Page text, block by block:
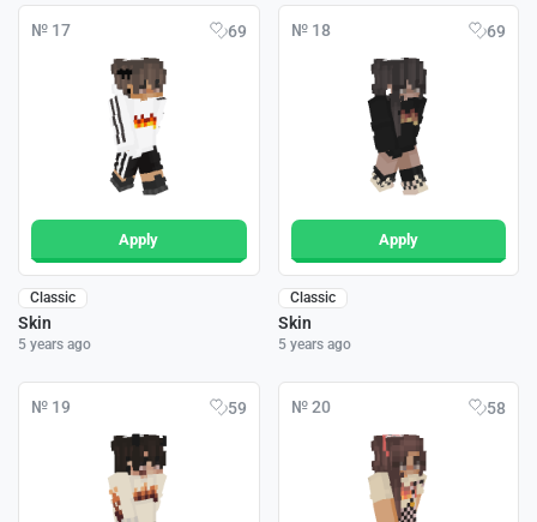
№ 17 69
Apply
Classic
Skin
5 years ago
№ 18 69
Apply
Classic
Skin
5 years ago
№ 19 59 № 20 58